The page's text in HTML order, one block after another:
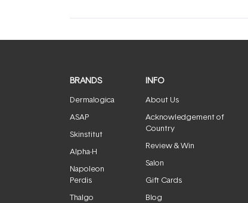
BRANDS
Dermalogica
ASAP
Skinstitut
Alpha-H
Napoleon
Perdis
Thalgo
INFO
About Us
Acknowledgement of
Country
Review & Win
Salon
Gift Cards
Blog